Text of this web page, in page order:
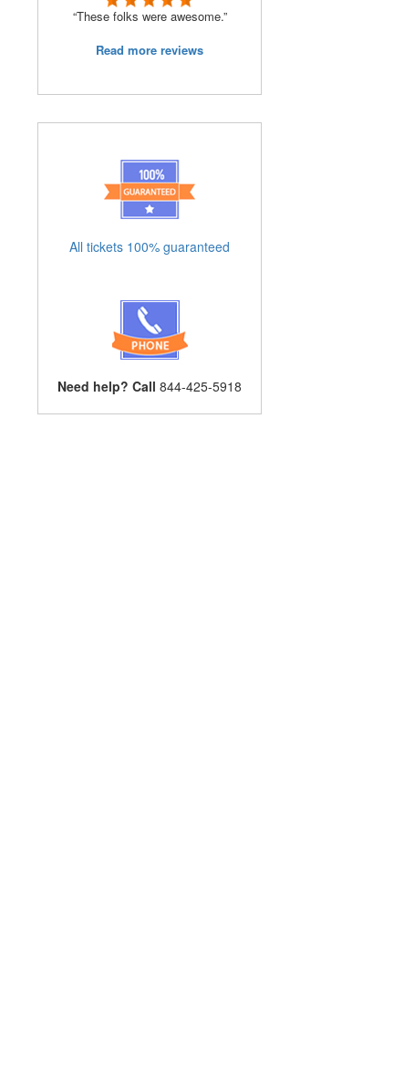
“These folks were awesome.”
Read more reviews
All tickets 100% guaranteed
Need help? Call 844-425-5918